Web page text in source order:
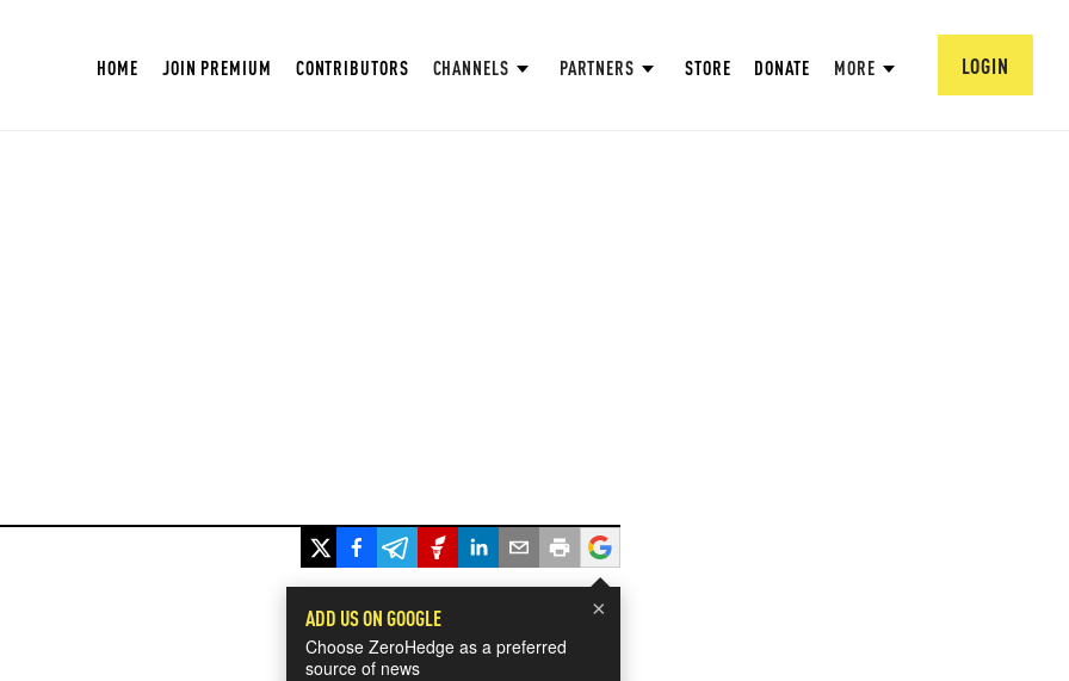
HOME JOIN PREMIUM CONTRIBUTORS CHANNELS PARTNERS STORE DONATE MORE LOGIN
×
ADD US ON GOOGLE
Choose ZeroHedge as a preferred
source of news